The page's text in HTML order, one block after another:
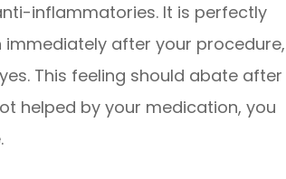
inflammatories. It is perfectly
after your procedure,
This feeling should abate after
helped by your medication, you